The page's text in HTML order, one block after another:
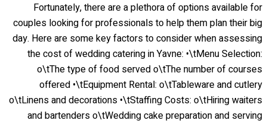
Fortunately, there are a plethora of options available for
couples looking for professionals to help them plan their big
day. Here are some key factors to consider when assessing
the cost of wedding catering in Yavne: •\tMenu Selection:
o\tThe type of food served o\tThe number of courses
offered •\tEquipment Rental: o\tTableware and cutlery
o\tLinens and decorations •\tStaffing Costs: o\tHiring waiters
and bartenders o\tWedding cake preparation and serving